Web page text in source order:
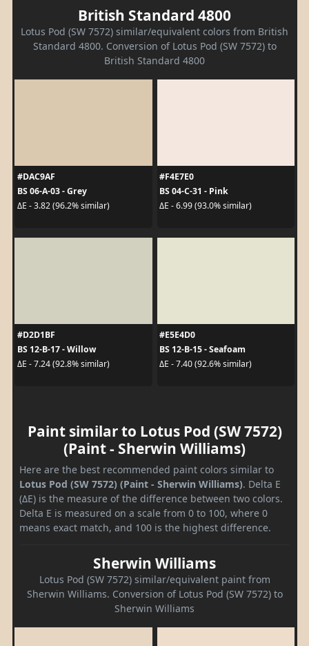
British Standard 4800
Lotus Pod (SW 7572) similar/equivalent colors from British
Standard 4800. Conversion of Lotus Pod (SW 7572) to
British Standard 4800
#DAC9AF
BS 06-A-03 - Grey
ΔE - 3.82 (96.2% similar)
#F4E7E0
BS 04-C-31 - Pink
ΔE - 6.99 (93.0% similar)
#D2D1BF
BS 12-B-17 - Willow
ΔE - 7.24 (92.8% similar)
#E5E4D0
BS 12-B-15 - Seafoam
ΔE - 7.40 (92.6% similar)
Paint similar to Lotus Pod (SW 7572)
(Paint - Sherwin Williams)
Here are the best recommended paint colors similar to
Lotus Pod (SW 7572) (Paint - Sherwin Williams). Delta E
(ΔE) is the measure of the difference between two colors.
Delta E is measured on a scale from 0 to 100, where 0
means exact match, and 100 is the highest difference.
Sherwin Williams
Lotus Pod (SW 7572) similar/equivalent paint from
Sherwin Williams. Conversion of Lotus Pod (SW 7572) to
Sherwin Williams